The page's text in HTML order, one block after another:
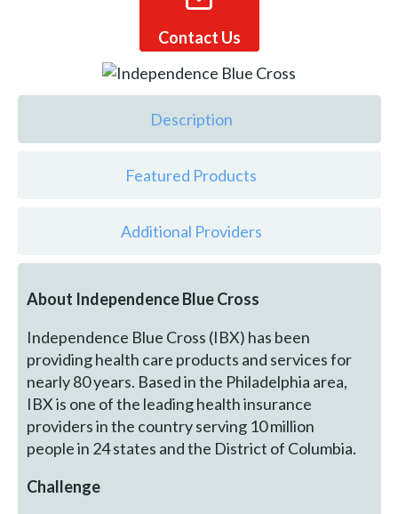
Contact Us
Description
Featured Products
Additional Providers
About Independence Blue Cross
Independence Blue Cross (IBX) has been
providing health care products and services for
nearly 80 years. Based in the Philadelphia area,
IBX is one of the leading health insurance
providers in the country serving 10 million
people in 24 states and the District of Columbia.
Challenge